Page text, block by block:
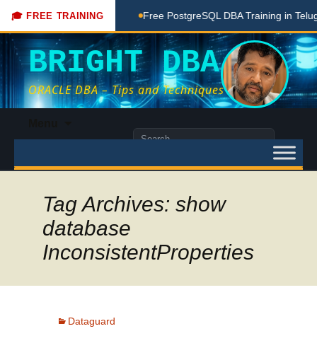
🎓 FREE TRAINING
Done Here Free PostgreSQL DBA Training in Telugu
BRIGHT DBA
ORACLE DBA – Tips and Techniques
content
Search
Tag Archives: show
database
InconsistentProperties
Dataguard